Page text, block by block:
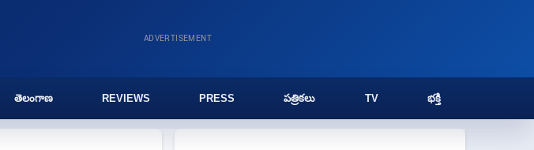
ADVERTISEMENT
తెలంగాణ REVIEWS PRESS పత్రికలు TV భక్తి